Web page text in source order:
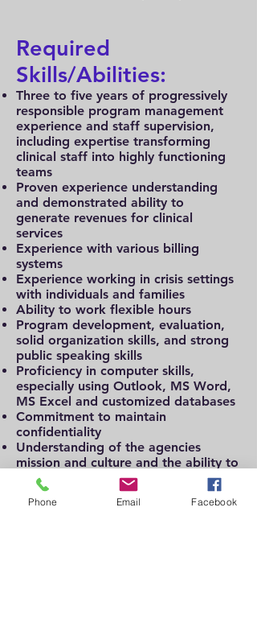
Required
Skills/Abilities:
Three to five years of progressively
responsible program management
experience and staff supervision,
including expertise transforming
clinical staff into highly functioning
teams
Proven experience understanding
and demonstrated ability to
generate revenues for clinical
services
Experience with various billing
systems
Experience working in crisis settings
with individuals and families
Ability to work flexible hours
Program development, evaluation,
solid organization skills, and strong
public speaking skills
Proficiency in computer skills,
especially using Outlook, MS Word,
MS Excel and customized databases
Commitment to maintain
confidentiality
Understanding of the agencies
mission and culture and the ability to
maintain appropriate boundaries
with staff and clients in all
circumstances
Phone Email Facebook